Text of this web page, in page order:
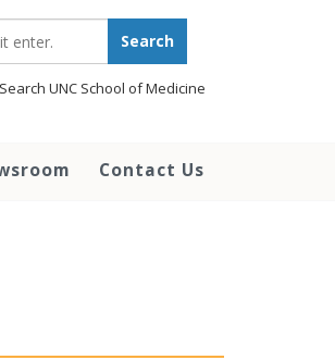
Search
Search UNC School of Medicine
Contact Us